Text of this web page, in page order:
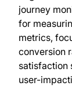
journey
for
metrics,
conversion
satisfaction
user-